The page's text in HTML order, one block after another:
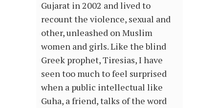
Gujarat in 2002 and lived to
recount the violence, sexual and
other, unleashed on Muslim
women and girls. Like the blind
Greek prophet, Tiresias, I have
seen too much to feel surprised
when a public intellectual like
Guha, a friend, talks of the word